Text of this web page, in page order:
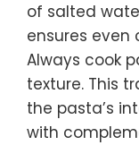
of salted
ensures even
Always cook
texture. This
the pasta’s
with